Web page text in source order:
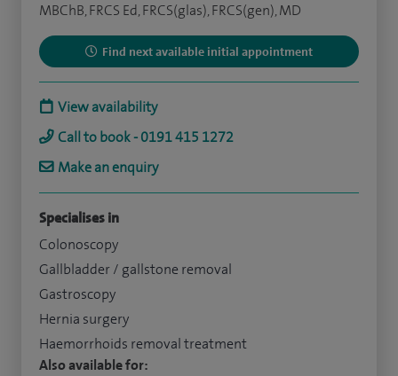
MBChB, FRCS Ed, FRCS(glas), FRCS(gen), MD
Find next available initial appointment
View availability
Call to book - 0191 415 1272
Make an enquiry
Specialises in
Colonoscopy
Gallbladder / gallstone removal
Gastroscopy
Hernia surgery
Haemorrhoids removal treatment
Also available for: